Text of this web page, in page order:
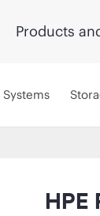
Products
HPE